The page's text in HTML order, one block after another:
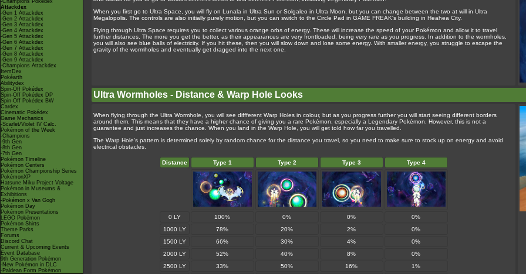
-Champions Pokédex
Attackdex
-Gen 1 Attackdex
-Gen 2 Attackdex
-Gen 3 Attackdex
-Gen 4 Attackdex
-Gen 5 Attackdex
-Gen 6 Attackdex
-Gen 7 Attackdex
-Gen 8 Attackdex
-Gen 9 Attackdex
-Champions Attackdex
ItemDex
Pokéarth
Abilitydex
Spin-Off Pokédex
Spin-Off Pokédex DP
Spin-Off Pokédex BW
Cardex
Cinematic Pokédex
Game Mechanics
-Scarlet/Violet IV Calc.
Pokémon of the Week
-Champions
-9th Gen
-8th Gen
-7th Gen
Pokémon Timeline
Pokémon Centers
Pokémon Championship Series
PokémonXP
Hatsune Miku Project Voltage
Pokémon in Museums &
Exhibitions
-Pokémon x Van Gogh
Pokémon Day
Pokémon Presentations
LEGO Pokémon
Pokémon Shirts
Theme Parks
Forums
Discord Chat
Current & Upcoming Events
Event Database
9th Generation Pokémon
-New Pokémon in DLC
-Paldean Form Pokémon
When you first go to Ultra Space, you will fly on Lunala in Ultra Sun or Solgaleo in Ultra Moon, but you can change between the two at will in Ultra
Megalopolis. The controls are also initially purely motion, but you can switch to the Circle Pad in GAME FREAK's building in Heahea City.
Flying through Ultra Space requires you to collect various orange orbs of energy. These will increase the speed of your Pokémon and allow it to travel
further distances. The more you get the better, as their appearances are very frontloaded, being very rare as you progress. In addition to the wormholes,
you will also see blue balls of electricity. If you hit these, then you will slow down and lose some energy. With smaller energy, you struggle to escape the
gravity of the wormholes and eventually get dragged into the next one.
Ultra Wormholes - Distance & Warp Hole Looks
When flying through the Ultra Wormhole, you will see diffferent Warp Holes in colour, but as you progress further you will start seeing different borders
around them. This means that they have a higher chance of giving you a rare Pokémon, especially a Legendary Pokémon. However, this is not a
guarantee and just increases the chance. When you land in the Warp Hole, you will get told how far you travelled.
The Warp Hole's pattern is determined solely by random chance for the distance you travel, so you need to make sure to stock up on energy and avoid
electrical obstacles.
Distance Type 1 Type 2 Type 3 Type 4
0 LY 100% 0% 0%
0%
1000 LY
78% 20% 2%
0%
1500 LY
66% 30% 4%
0%
2000 LY
52% 40% 8%
0%
2500 LY
33% 50% 16%
1%